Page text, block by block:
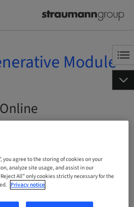
Module
you agree to the storing of cookies on your
analyze site usage, and assist in our
All” only cookies strictly necessary for the
Privacy notice